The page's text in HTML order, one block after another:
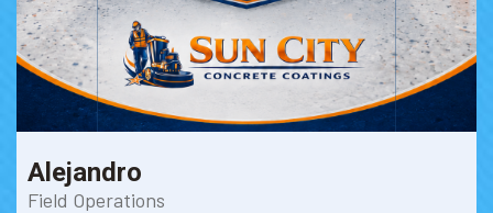
Alejandro
Field Operations